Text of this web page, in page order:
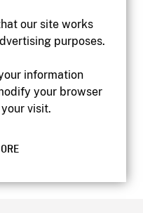
our site works
purposes.
information
your browser
visit.
of Canada